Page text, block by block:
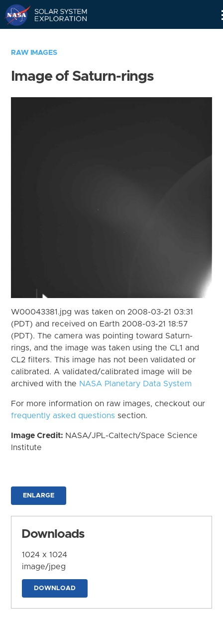
RAW IMAGES
Image of Saturn-rings
W00043381.jpg was taken on 2008-03-21 03:31
(PDT) and received on Earth 2008-03-21 18:57
(PDT). The camera was pointing toward Saturn-
rings, and the image was taken using the CL1 and
CL2 filters. This image has not been validated or
calibrated. A validated/calibrated image will be
archived with the NASA Planetary Data System
For more information on raw images, checkout our
frequently asked questions section.
Image Credit: NASA/JPL-Caltech/Space Science
Institute
ENLARGE
Downloads
1024 x 1024
image/jpeg
DOWNLOAD